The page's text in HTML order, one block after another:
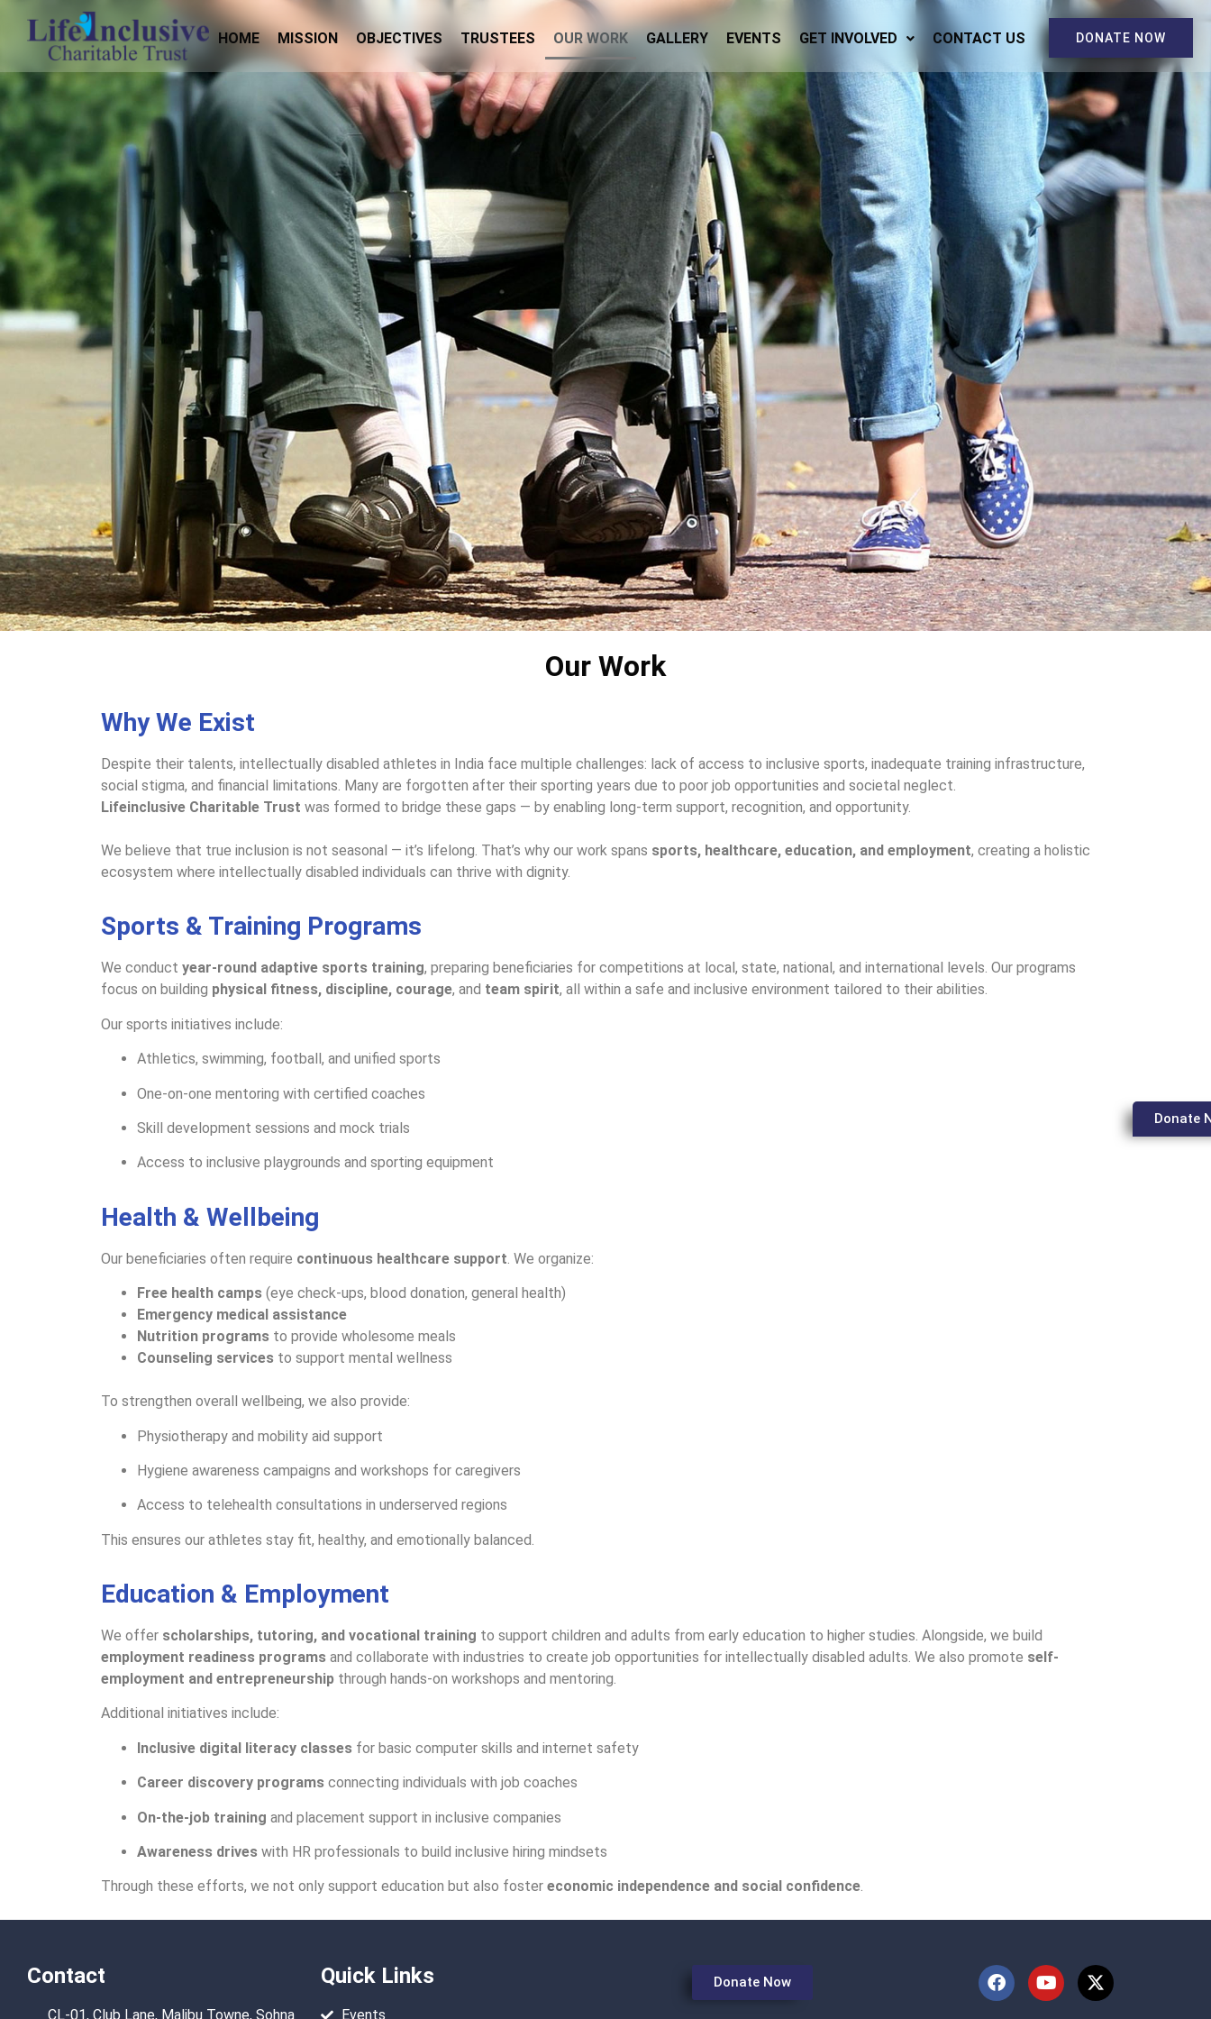
HOME MISSION OBJECTIVES TRUSTEES OUR WORK GALLERY EVENTS GET INVOLVED CONTACT US DONATE NOW
Our Work
Why We Exist
Despite their talents, intellectually disabled athletes in India face multiple challenges: lack of access to inclusive sports, inadequate training infrastructure,
social stigma, and financial limitations. Many are forgotten after their sporting years due to poor job opportunities and societal neglect.
Lifeinclusive Charitable Trust was formed to bridge these gaps — by enabling long-term support, recognition, and opportunity.
We believe that true inclusion is not seasonal — it’s lifelong. That’s why our work spans sports, healthcare, education, and employment, creating a holistic
ecosystem where intellectually disabled individuals can thrive with dignity.
Sports & Training Programs
We conduct year-round adaptive sports training, preparing beneficiaries for competitions at local, state, national, and international levels. Our programs
focus on building physical fitness, discipline, courage, and team spirit, all within a safe and inclusive environment tailored to their abilities.
Our sports initiatives include:
Athletics, swimming, football, and unified sports
One-on-one mentoring with certified coaches
Skill development sessions and mock trials
Access to inclusive playgrounds and sporting equipment
Health & Wellbeing
Our beneficiaries often require continuous healthcare support . We organize:
Free health camps (eye check-ups, blood donation, general health)
Emergency medical assistance
Nutrition programs to provide wholesome meals
Counseling services to support mental wellness
To strengthen overall wellbeing, we also provide:
Physiotherapy and mobility aid support
Hygiene awareness campaigns and workshops for caregivers
Access to telehealth consultations in underserved regions
This ensures our athletes stay fit, healthy, and emotionally balanced.
Education & Employment
We offer scholarships, tutoring, and vocational training to support children and adults from early education to higher studies. Alongside, we build
employment readiness programs and collaborate with industries to create job opportunities for intellectually disabled adults. We also promote self-
employment and entrepreneurship through hands-on workshops and mentoring.
Additional initiatives include:
Inclusive digital literacy classes for basic computer skills and internet safety
Career discovery programs connecting individuals with job coaches
On-the-job training and placement support in inclusive companies
Awareness drives with HR professionals to build inclusive hiring mindsets
Through these efforts, we not only support education but also foster economic independence and social confidence.
Contact
CL-01, Club Lane, Malibu Towne, Sohna
Quick Links
Events
Donate Now
Donate